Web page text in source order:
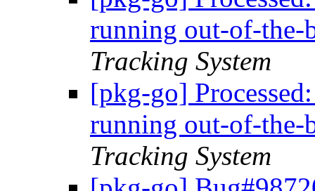
running out-of-the-
Tracking System
[pkg-go]
running out-of-the-
Tracking System